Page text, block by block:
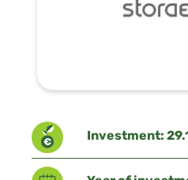
Investment: